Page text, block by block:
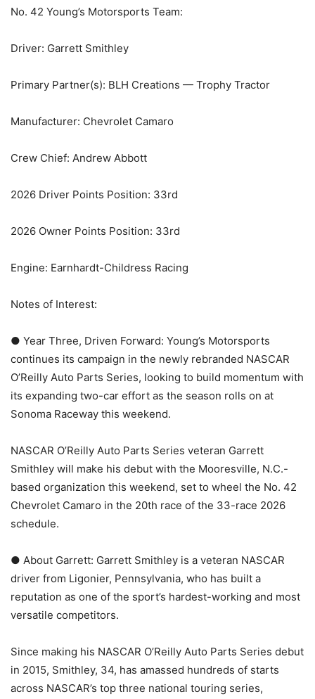
No. 42 Young’s Motorsports Team:
Driver: Garrett Smithley
Primary Partner(s): BLH Creations — Trophy Tractor
Manufacturer: Chevrolet Camaro
Crew Chief: Andrew Abbott
2026 Driver Points Position: 33rd
2026 Owner Points Position: 33rd
Engine: Earnhardt-Childress Racing
Notes of Interest:
● Year Three, Driven Forward: Young’s Motorsports
continues its campaign in the newly rebranded NASCAR
O’Reilly Auto Parts Series, looking to build momentum with
its expanding two-car effort as the season rolls on at
Sonoma Raceway this weekend.
NASCAR O’Reilly Auto Parts Series veteran Garrett
Smithley will make his debut with the Mooresville, N.C.-
based organization this weekend, set to wheel the No. 42
Chevrolet Camaro in the 20th race of the 33-race 2026
schedule.
● About Garrett: Garrett Smithley is a veteran NASCAR
driver from Ligonier, Pennsylvania, who has built a
reputation as one of the sport’s hardest-working and most
versatile competitors.
Since making his NASCAR O’Reilly Auto Parts Series debut
in 2015, Smithley, 34, has amassed hundreds of starts
across NASCAR’s top three national touring series,